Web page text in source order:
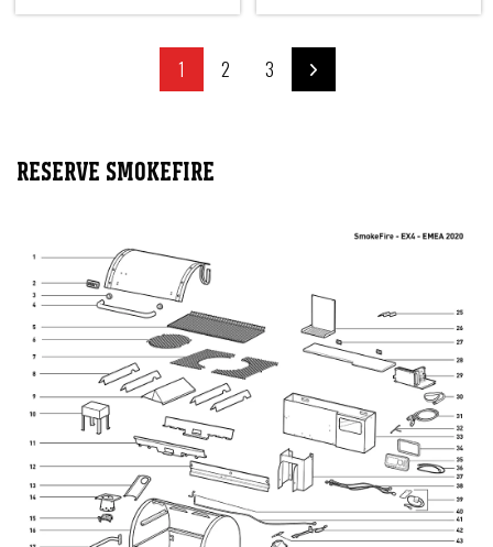
1 2 3
RESERVE SMOKEFIRE